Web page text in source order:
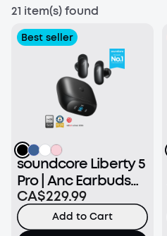
21 item(s) found
Best seller
soundcore Liberty 5
Pro | Anc Earbuds
Clear Calls
CA$229.99
Add to Cart